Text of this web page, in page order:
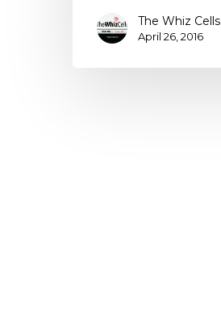
The Whiz Cells
April 26, 2016